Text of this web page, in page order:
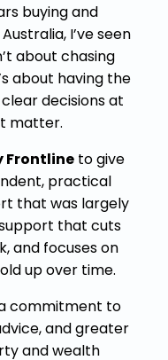
buying and
I’ve seen
about chasing
about having the
decisions at
matter.
Frontline to give
practical
that was largely
that cuts
and focuses on
up over time.
commitment to
and greater
and wealth